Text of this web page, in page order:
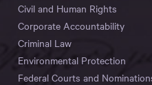
Civil and Human Rights
Corporate Accountability
Criminal Law
Environmental Protection
Federal Courts and